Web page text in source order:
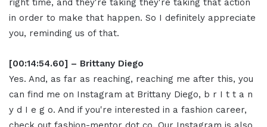
right time, and they're taking they're taking that action
in order to make that happen. So I definitely appreciate
you, reminding us of that.
[00:14:54.60] – Brittany Diego
Yes. And, as far as reaching, reaching me after this, you
can find me on Instagram at Brittany Diego, b r I t t a n
y d I e g o. And if you're interested in a fashion career,